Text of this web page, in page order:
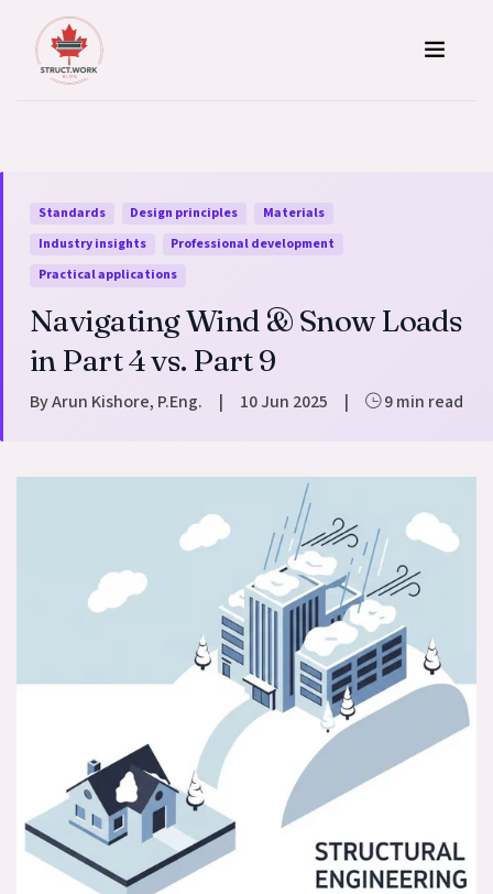
Skip to content
Standards Design principles
Materials
Industry insights
Professional development
Practical applications
Navigating Wind & Snow Loads
in Part 4 vs. Part 9
By Arun Kishore, P.Eng. | 10 Jun 2025 | 9 min read